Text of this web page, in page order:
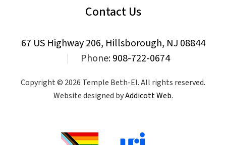
Contact Us
67 US Highway 206, Hillsborough, NJ 08844
Phone:908-722-0674
Copyright © 2026 Temple Beth-El. All rights reserved.
Website designed byAddicott Web.